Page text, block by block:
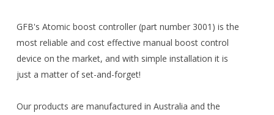
GFB's Atomic boost controller (part number 3001) is the
most reliable and cost effective manual boost control
device on the market, and with simple installation it is
just a matter of set-and-forget!
Our products are manufactured in Australia and the